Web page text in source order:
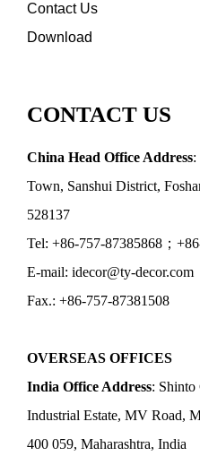
Contact Us
Download
CONTACT US
China Head Office Address:
Town, Sanshui District,
528137
Tel: +86-757-87385868；
E-mail: idecor@ty-decor.com
Fax.: +86-757-87381508
OVERSEAS OFFICES
India Office Address: Shinto
Industrial Estate, MV Road,
400 059, Maharashtra, India